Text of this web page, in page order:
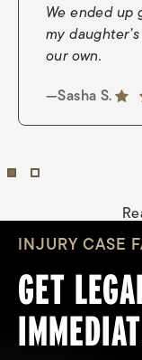
We ended up
my
our own.
—Sasha S.
5 out of 5
—Nina Wright
5 out of 5
INJURY CASE
GET